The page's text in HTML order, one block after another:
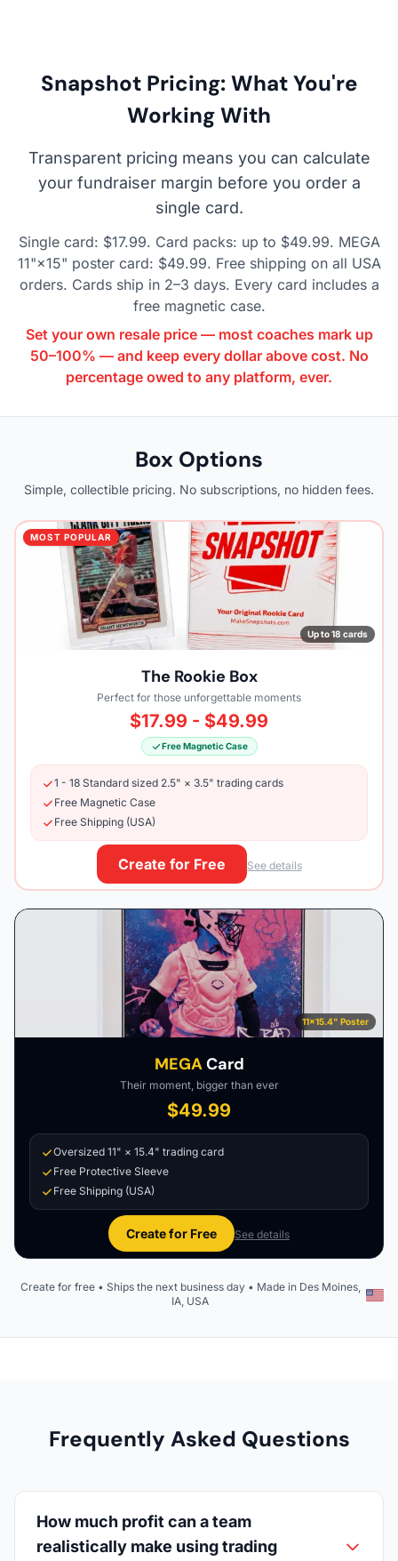
Snapshot Pricing: What You're
Working With
Transparent pricing means you can calculate
your fundraiser margin before you order a
single card.
Single card: $17.99. Card packs: up to $49.99. MEGA
11"×15" poster card: $49.99. Free shipping on all USA
orders. Cards ship in 2–3 days. Every card includes a
free magnetic case.
Set your own resale price — most coaches mark up
50–100% — and keep every dollar above cost. No
percentage owed to any platform, ever.
Box Options
Simple, collectible pricing. No subscriptions, no hidden fees.
MOST POPULAR
Up to 18 cards
The Rookie Box
Perfect for those unforgettable moments
$17.99 - $49.99
Free Magnetic Case
1 - 18 Standard sized 2.5" × 3.5" trading cards
Free Magnetic Case
Free Shipping (USA)
Create for Free See details
11×15.4" Poster
MEGACard
Their moment, bigger than ever
$49.99
Oversized 11" × 15.4" trading card
Free Protective Sleeve
Free Shipping (USA)
Create for Free See details
Create for free • Ships the next business day • Made in Des Moines,
IA, USA
Frequently Asked Questions
How much profit can a team
realistically make using trading